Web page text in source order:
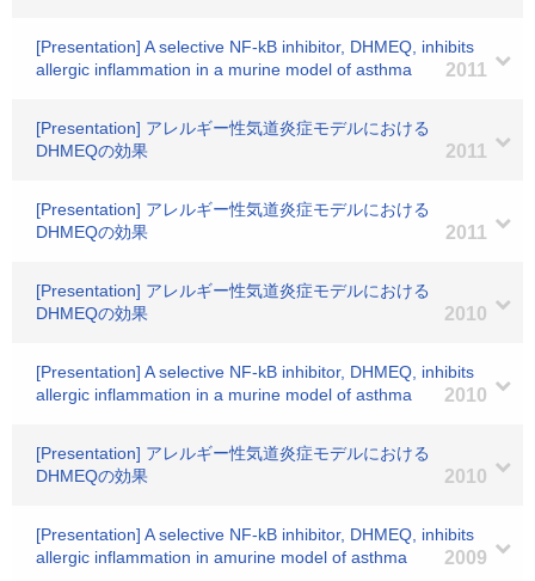
[Presentation] A selective NF-kB inhibitor, DHMEQ, inhibits
allergic inflammation in a murine model of asthma
2011
[Presentation] アレルギー性気道炎症モデルにおける
DHMEQの効果
2011
[Presentation] アレルギー性気道炎症モデルにおける
DHMEQの効果
2011
[Presentation] アレルギー性気道炎症モデルにおける
DHMEQの効果
2010
[Presentation] A selective NF-kB inhibitor, DHMEQ, inhibits
allergic inflammation in a murine model of asthma
2010
[Presentation] アレルギー性気道炎症モデルにおける
DHMEQの効果
2010
[Presentation] A selective NF-kB inhibitor, DHMEQ, inhibits
allergic inflammation in amurine model of asthma
2009